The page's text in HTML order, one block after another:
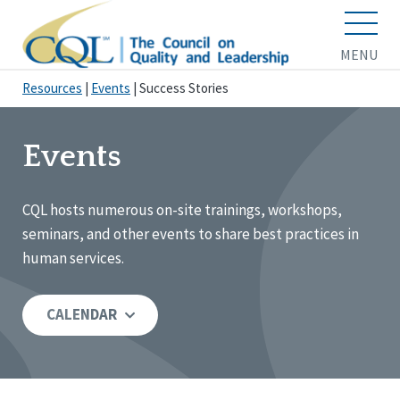
MENU
Resources Events Success Stories
Events
CQL hosts numerous on-site trainings, workshops,
seminars, and other events to share best practices in
human services.
CALENDAR